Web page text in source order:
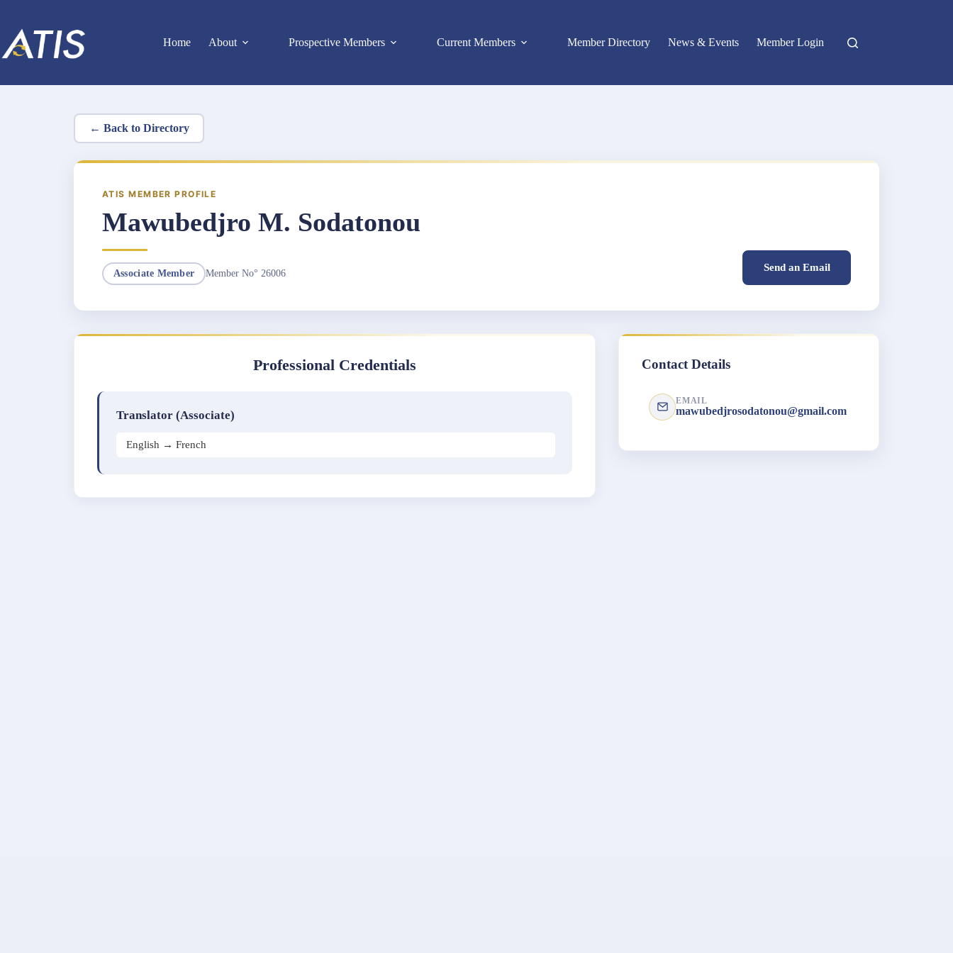
content
Home
About Prospective Members Current Members Member Directory News & Events Member Login
← Back to Directory
ATIS MEMBER PROFILE
Mawubedjro M. Sodatonou
Associate Member Member No° 26006 Send an Email
Professional Credentials
Translator (Associate)
English → French
Contact Details
EMAIL
mawubedjrosodatonou@gmail.com